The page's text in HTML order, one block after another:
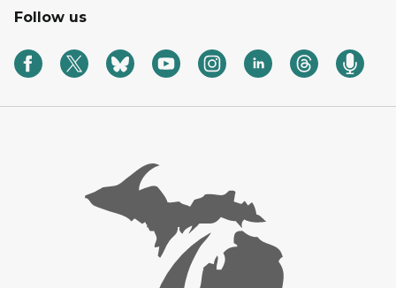
Follow us